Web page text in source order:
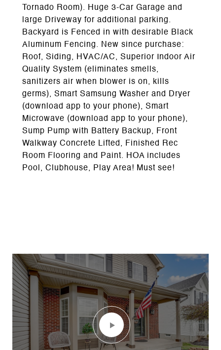
Tornado Room). Huge 3-Car Garage and
large Driveway for additional parking.
Backyard is Fenced in with desirable Black
Aluminum Fencing. New since purchase:
Roof, Siding, HVAC/AC, Superior Indoor Air
Quality System (eliminates smells,
sanitizers air when blower is on, kills
germs), Smart Samsung Washer and Dryer
(download app to your phone), Smart
Microwave (download app to your phone),
Sump Pump with Battery Backup, Front
Walkway Concrete Lifted, Finished Rec
Room Flooring and Paint. HOA includes
Pool, Clubhouse, Play Area! Must see!